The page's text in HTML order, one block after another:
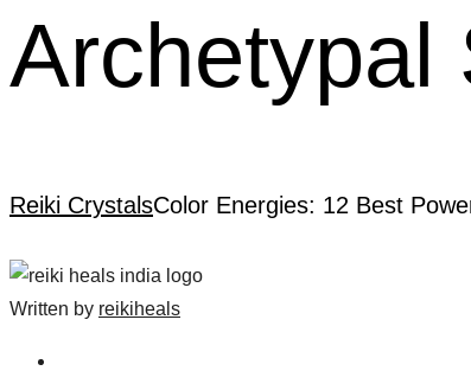
Archetypal
Reiki CrystalsColor Energies: 12 Best
Written by reikiheals